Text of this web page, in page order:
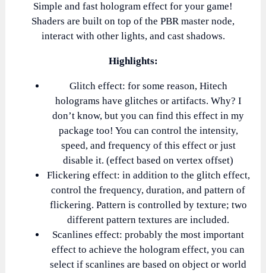
Simple and fast hologram effect for your game!
Shaders are built on top of the PBR master node,
interact with other lights, and cast shadows.
Highlights:
Glitch effect: for some reason, Hitech
holograms have glitches or artifacts. Why? I
don’t know, but you can find this effect in my
package too! You can control the intensity,
speed, and frequency of this effect or just
disable it. (effect based on vertex offset)
Flickering effect: in addition to the glitch effect,
control the frequency, duration, and pattern of
flickering. Pattern is controlled by texture; two
different pattern textures are included.
Scanlines effect: probably the most important
effect to achieve the hologram effect, you can
select if scanlines are based on object or world